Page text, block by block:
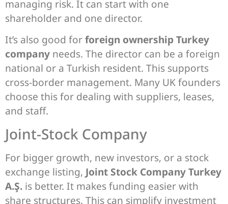
managing risk. It can start with one
shareholder and one director.
It’s also good forforeign ownership Turkey
company needs. The director can be a foreign
national or a Turkish resident. This supports
cross-border management. Many UK founders
choose this for dealing with suppliers, leases,
and staff.
Joint-Stock Company
For bigger growth, new investors, or a stock
exchange listing, Joint Stock Company Turkey
A.Ş. is better. It makes funding easier with
share structures. This can simplify investment